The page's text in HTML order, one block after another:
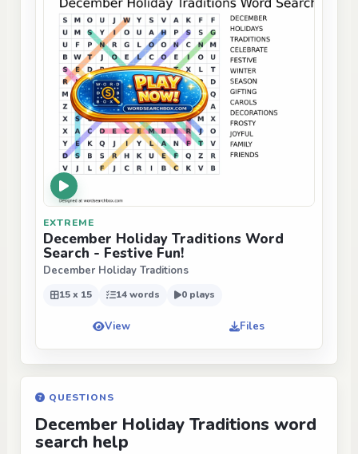
EXTREME
December Holiday Traditions Word
Search - Festive Fun!
December Holiday Traditions
15 x 15 14 words 0 plays
View Files
QUESTIONS
December Holiday Traditions word
search help